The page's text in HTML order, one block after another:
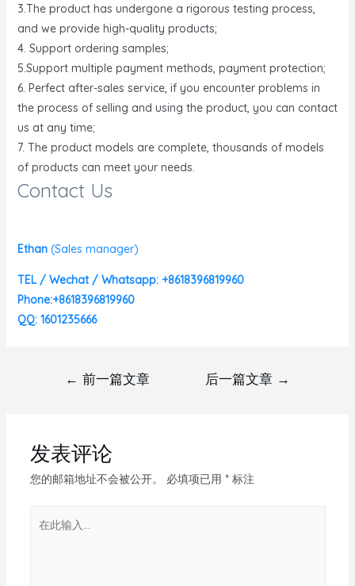
3.The product has undergone a rigorous testing process,
and we provide high-quality products;
4. Support ordering samples;
5.Support multiple payment methods, payment protection;
6. Perfect after-sales service, if you encounter problems in
the process of selling and using the product, you can contact
us at any time;
7. The product models are complete, thousands of models
of products can meet your needs.
Contact Us
Ethan (Sales manager)
TEL / Wechat / Whatsapp: +8618396819960
Phone:+8618396819960
QQ: 1601235666
← 前一篇文章 后一篇文章 →
发表评论
您的邮箱地址不会被公开。 必填项已用 *标注